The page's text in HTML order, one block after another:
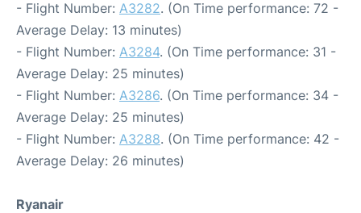
- Flight Number: A3282. (On Time performance: 72 -
Average Delay: 13 minutes)
- Flight Number: A3284. (On Time performance: 31 -
Average Delay: 25 minutes)
- Flight Number: A3286. (On Time performance: 34 -
Average Delay: 25 minutes)
- Flight Number: A3288. (On Time performance: 42 -
Average Delay: 26 minutes)
Ryanair